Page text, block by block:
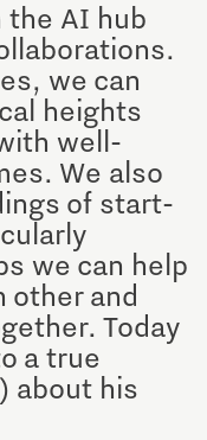
the AI hub
we can
heights
well-
We also
of start-
we can help
other and
Today
a true
about his